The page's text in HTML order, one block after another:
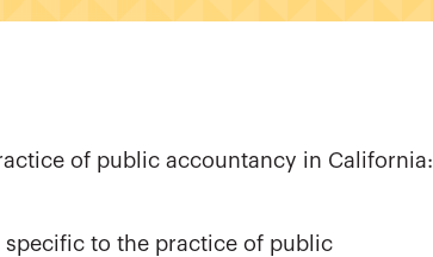
of public accountancy in California:
to the practice of public